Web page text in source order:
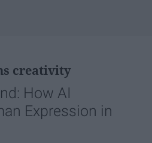
creativity
How AI
Expression in